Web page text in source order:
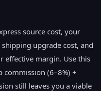
source cost, your
upgrade cost, and
effective margin. Use this
commission (6–8%) +
still leaves you a viable